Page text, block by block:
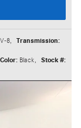
8,
Transmission:
Black,
Stock #: